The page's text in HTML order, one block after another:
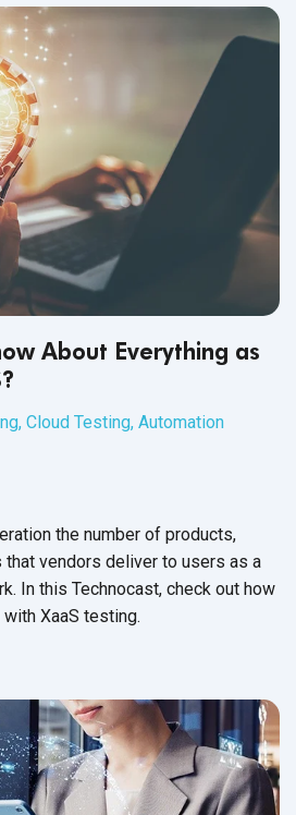
About Everything as
, Cloud Testing, Automation
the number of products,
vendors deliver to users as a
In this Technocast, check out how
with XaaS testing.